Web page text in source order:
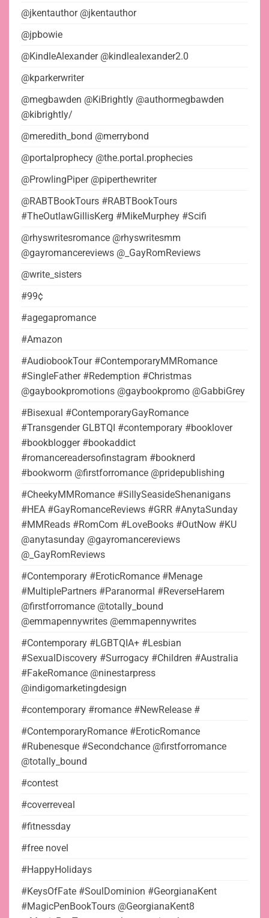
@jkentauthor @jkentauthor
@jpbowie
@KindleAlexander @kindlealexander2.0
@kparkerwriter
@megbawden @KiBrightly @authormegbawden
@kibrightly/
@meredith_bond @merrybond
@portalprophecy @the.portal.prophecies
@ProwlingPiper @piperthewriter
@RABTBookTours #RABTBookTours
#TheOutlawGillisKerg #MikeMurphey #Scifi
@rhyswritesromance @rhyswritesmm
@gayromancereviews @_GayRomReviews
@write_sisters
#99¢
#agegapromance
#Amazon
#AudiobookTour #ContemporaryMMRomance
#SingleFather #Redemption #Christmas
@gaybookpromotions @gaybookpromo @GabbiGrey
#Bisexual #ContemporaryGayRomance
#Transgender GLBTQI #contemporary #booklover
#bookblogger #bookaddict
#romancereadersofinstagram #booknerd
#bookworm @firstforromance @pridepublishing
#CheekyMMRomance #SillySeasideShenanigans
#HEA #GayRomanceReviews #GRR #AnytaSunday
#MMReads #RomCom #LoveBooks #OutNow #KU
@anytasunday @gayromancereviews
@_GayRomReviews
#Contemporary #EroticRomance #Menage
#MultiplePartners #Paranormal #ReverseHarem
@firstforromance @totally_bound
@emmapennywrites @emmapennywrites
#Contemporary #LGBTQIA+ #Lesbian
#SexualDiscovery #Surrogacy #Children #Australia
#FakeRomance @ninestarpress
@indigomarketingdesign
#contemporary #romance #NewRelease #
#ContemporaryRomance #EroticRomance
#Rubenesque #Secondchance @firstforromance
@totally_bound
#contest
#coverreveal
#fitnessday
#free novel
#HappyHolidays
#KeysOfFate #SoulDominion #GeorgianaKent
#MagicPenBookTours @GeorgianaKent8